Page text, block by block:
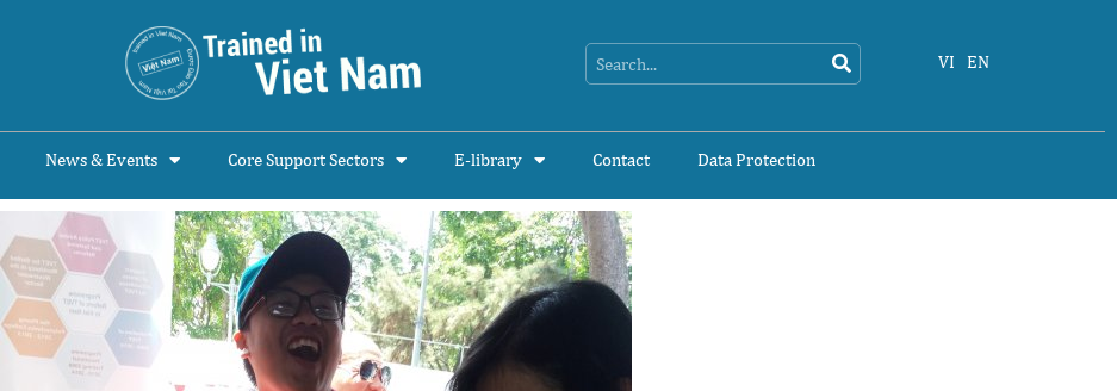
VI EN
News & Events Core Support Sectors E-library Contact Data Protection